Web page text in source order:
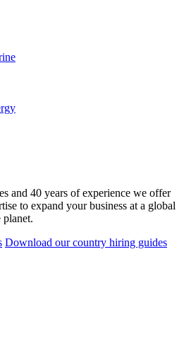
and 40 years of experience we offer
to expand your business at a global
planet.
Download our country hiring guides